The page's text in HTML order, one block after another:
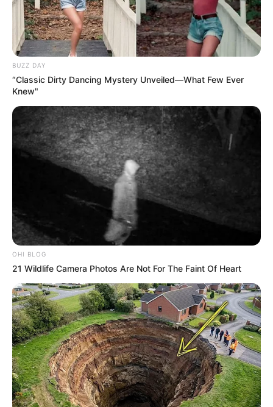
BUZZ DAY
“Classic Dirty Dancing Mystery Unveiled—What Few Ever
Knew"
OHI BLOG
21 Wildlife Camera Photos Are Not For The Faint Of Heart